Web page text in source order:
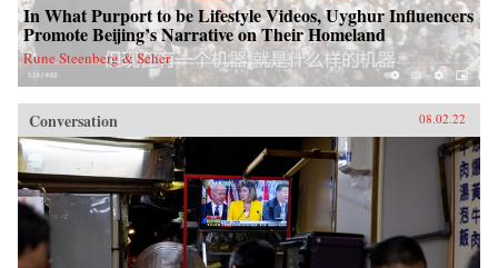
In What Purport to be Lifestyle Videos, Uyghur Influencers
Promote Beijing’s Narrative on Their Homeland
Rune Steenberg & Seher
Conversation 08.02.22